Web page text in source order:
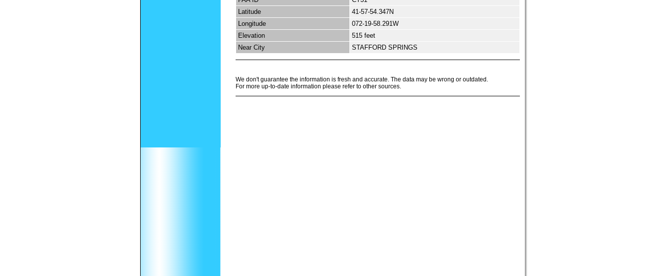
Latitude
41-57-54.347N
Longitude
072-19-58.291W
Elevation
515 feet
Near City
STAFFORD SPRINGS
We don't guarantee the information is fresh and accurate. The data may be wrong or outdated.
For more up-to-date information please refer to other sources.